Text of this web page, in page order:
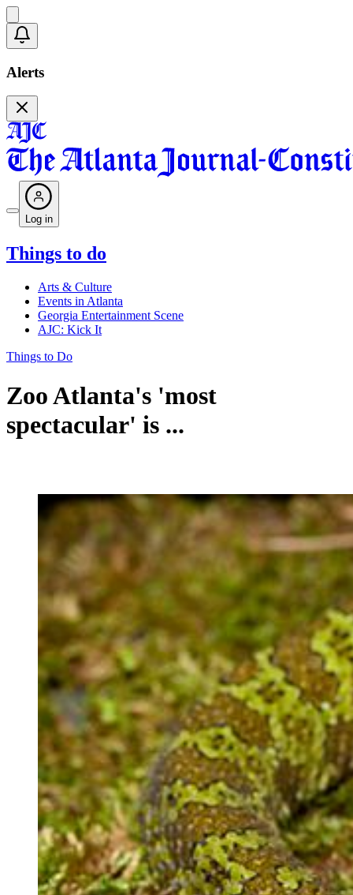
Alerts
Log in
Things to do
Arts & Culture
Events in Atlanta
Georgia Entertainment Scene
AJC: Kick It
Things to Do
Zoo Atlanta's 'most
spectacular' is ...